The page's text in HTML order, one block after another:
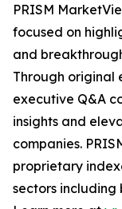
PRISM
focused on
and
Through original
executive Q&A
insights and
companies.
proprietary
sectors including